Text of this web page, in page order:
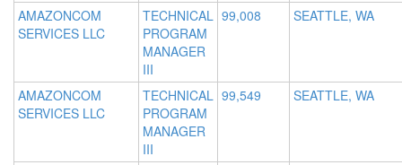
AMAZONCOM
SERVICES LLC
TECHNICAL
PROGRAM
MANAGER
III
99,008 SEATTLE, WA
AMAZONCOM
SERVICES LLC
TECHNICAL
PROGRAM
MANAGER
III
99,549 SEATTLE, WA